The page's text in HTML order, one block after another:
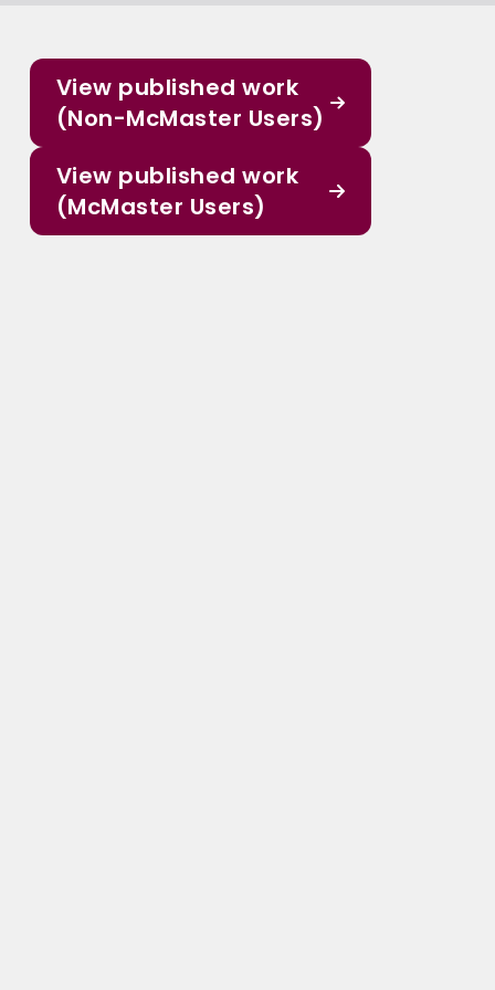
View published work
(Non-McMaster Users)
View published work
(McMaster Users)